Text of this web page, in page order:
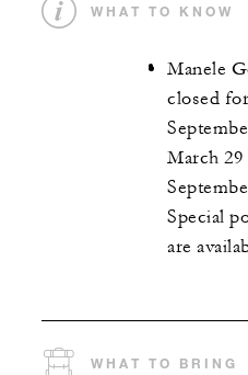
WHAT TO KNOW
Manele
closed
March
Special
are
WHAT TO BRING